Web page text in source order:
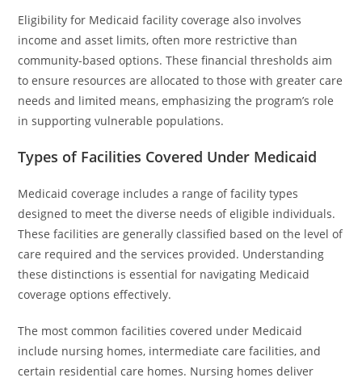
Eligibility for Medicaid facility coverage also involves
income and asset limits, often more restrictive than
community-based options. These financial thresholds aim
to ensure resources are allocated to those with greater care
needs and limited means, emphasizing the program’s role
in supporting vulnerable populations.
Types of Facilities Covered Under Medicaid
Medicaid coverage includes a range of facility types
designed to meet the diverse needs of eligible individuals.
These facilities are generally classified based on the level of
care required and the services provided. Understanding
these distinctions is essential for navigating Medicaid
coverage options effectively.
The most common facilities covered under Medicaid
include nursing homes, intermediate care facilities, and
certain residential care homes. Nursing homes deliver